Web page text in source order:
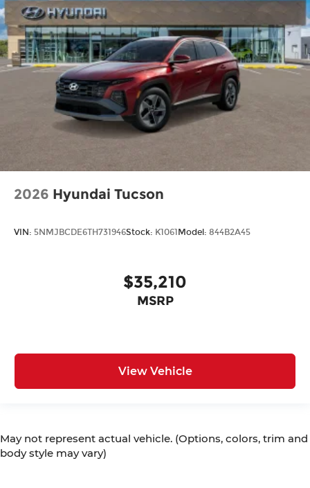
2026 Hyundai Tucson
VIN: 5NMJBCDE6TH731946Stock: K1061Model: 844B2A45
$35,210
MSRP
View Vehicle
May not represent actual vehicle. (Options, colors, trim and
body style may vary)